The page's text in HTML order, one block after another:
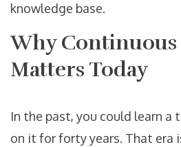
knowledge base.
Why
Matters Today
In the past, you could learn a
on it for forty years. That era